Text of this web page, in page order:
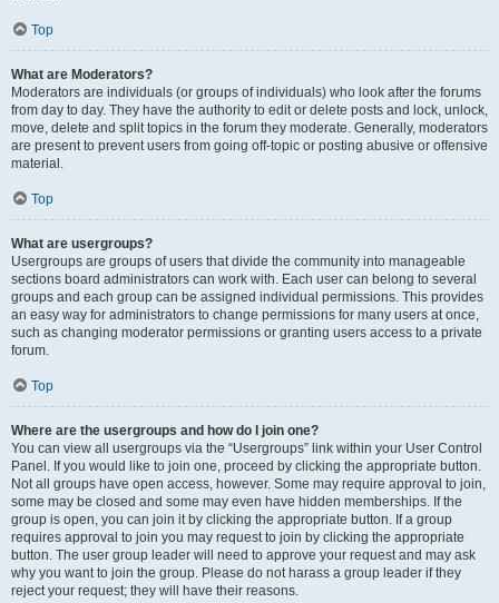
Top
What are Moderators?
Moderators are individuals (or groups of individuals) who look after the forums
from day to day. They have the authority to edit or delete posts and lock, unlock,
move, delete and split topics in the forum they moderate. Generally, moderators
are present to prevent users from going off-topic or posting abusive or offensive
material.
Top
What are usergroups?
Usergroups are groups of users that divide the community into manageable
sections board administrators can work with. Each user can belong to several
groups and each group can be assigned individual permissions. This provides
an easy way for administrators to change permissions for many users at once,
such as changing moderator permissions or granting users access to a private
forum.
Top
Where are the usergroups and how do I join one?
You can view all usergroups via the “Usergroups” link within your User Control
Panel. If you would like to join one, proceed by clicking the appropriate button.
Not all groups have open access, however. Some may require approval to join,
some may be closed and some may even have hidden memberships. If the
group is open, you can join it by clicking the appropriate button. If a group
requires approval to join you may request to join by clicking the appropriate
button. The user group leader will need to approve your request and may ask
why you want to join the group. Please do not harass a group leader if they
reject your request; they will have their reasons.